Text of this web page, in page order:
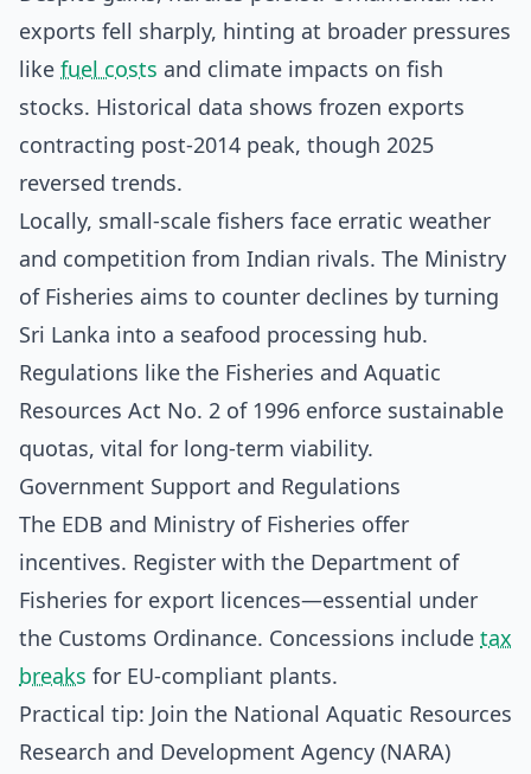
exports fell sharply, hinting at broader pressures
like fuel costs and climate impacts on fish
stocks. Historical data shows frozen exports
contracting post-2014 peak, though 2025
reversed trends.
Locally, small-scale fishers face erratic weather
and competition from Indian rivals. The Ministry
of Fisheries aims to counter declines by turning
Sri Lanka into a seafood processing hub.
Regulations like the Fisheries and Aquatic
Resources Act No. 2 of 1996 enforce sustainable
quotas, vital for long-term viability.
Government Support and Regulations
The EDB and Ministry of Fisheries offer
incentives. Register with the Department of
Fisheries for export licences—essential under
the Customs Ordinance. Concessions include tax
breaks for EU-compliant plants.
Practical tip: Join the National Aquatic Resources
Research and Development Agency (NARA)